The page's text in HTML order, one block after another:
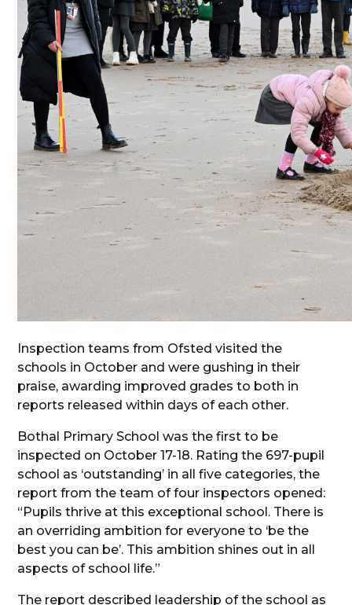
Inspection teams from Ofsted visited the
schools in October and were gushing in their
praise, awarding improved grades to both in
reports released within days of each other.
Bothal Primary School was the first to be
inspected on October 17-18. Rating the 697-pupil
school as ‘outstanding’ in all five categories, the
report from the team of four inspectors opened:
“Pupils thrive at this exceptional school. There is
an overriding ambition for everyone to ‘be the
best you can be’. This ambition shines out in all
aspects of school life.”
The report described leadership of the school as